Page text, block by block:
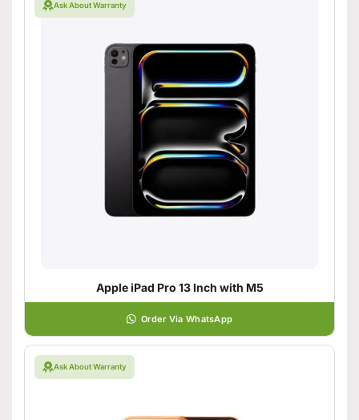
Ask About Warranty
Apple iPad Pro 13 Inch with M5
Order Via WhatsApp
Ask About Warranty